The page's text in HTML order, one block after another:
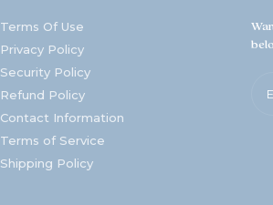
Terms Of Use
Privacy Policy
Security Policy
Refund Policy
Contact Information
Terms of Service
Shipping Policy